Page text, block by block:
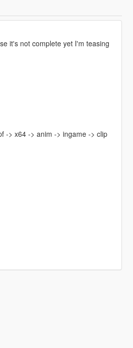
it's not complete yet I'm teasing
-> x64 -> anim -> ingame -> clip